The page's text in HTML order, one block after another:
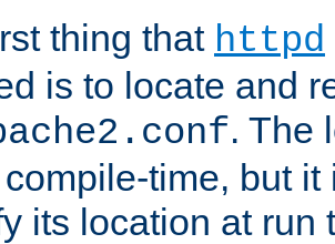
thing that httpd
is to locate and
. The
time, but
its location at